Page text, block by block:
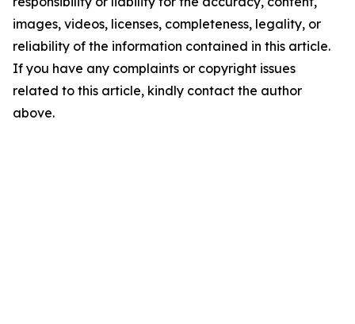
images, videos, licenses, completeness, legality, or
reliability of the information contained in this article.
If you have any complaints or copyright issues
related to this article, kindly contact the author
above.